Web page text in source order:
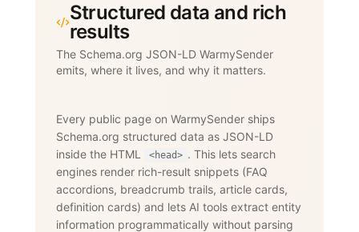
Structured data and rich
results
The Schema.org JSON-LD WarmySender
emits, where it lives, and why it matters.
Every public page on WarmySender ships
Schema.org structured data as JSON-LD
inside the HTML
<head> . This lets search
engines render rich-result snippets (FAQ
accordions, breadcrumb trails, article cards,
definition cards) and lets AI tools extract entity
information programmatically without parsing